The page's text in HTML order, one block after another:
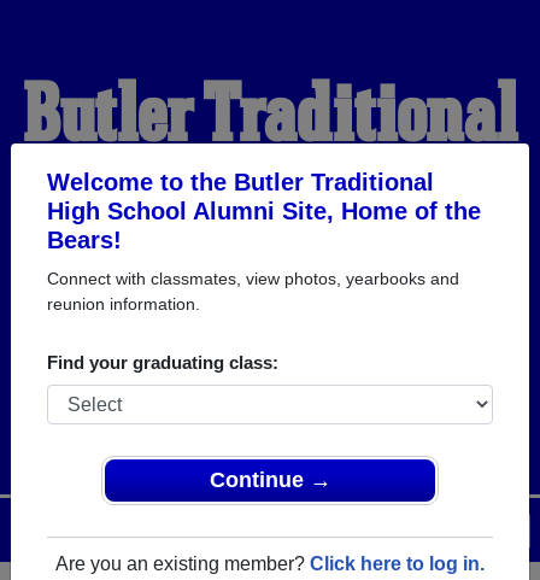
Welcome to the Butler Traditional
High School Alumni Site, Home of the
Bears!
Connect with classmates, view photos, yearbooks and
reunion information.
Find your graduating class:
Continue →
Are you an existing member? Click here to log in.
Butler Traditional
High School
Alumni
HOME OF THE BEARS